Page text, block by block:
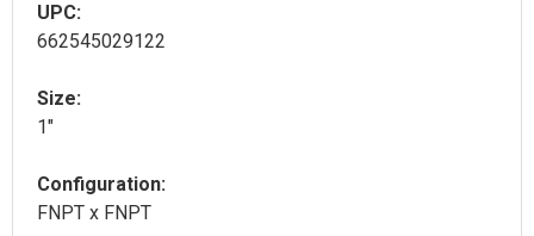
UPC:
662545029122
Size:
1"
Configuration:
FNPT x FNPT